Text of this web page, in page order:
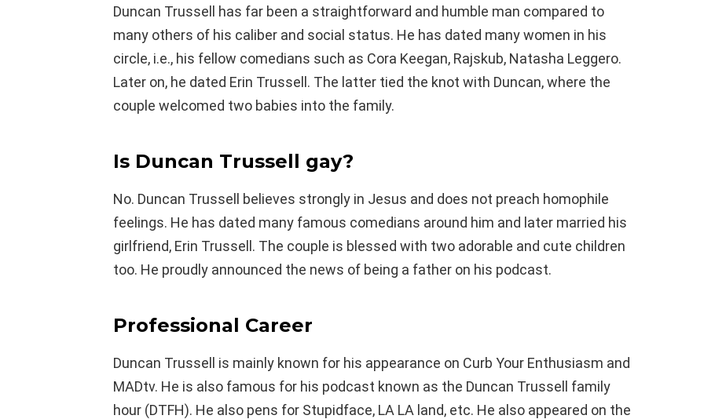
Duncan Trussell has far been a straightforward and humble man compared to
many others of his caliber and social status. He has dated many women in his
circle, i.e., his fellow comedians such as Cora Keegan, Rajskub, Natasha Leggero.
Later on, he dated Erin Trussell. The latter tied the knot with Duncan, where the
couple welcomed two babies into the family.
Is Duncan Trussell gay?
No. Duncan Trussell believes strongly in Jesus and does not preach homophile
feelings. He has dated many famous comedians around him and later married his
girlfriend, Erin Trussell. The couple is blessed with two adorable and cute children
too. He proudly announced the news of being a father on his podcast.
Professional Career
Duncan Trussell is mainly known for his appearance on Curb Your Enthusiasm and
MADtv. He is also famous for his podcast known as the Duncan Trussell family
hour (DTFH). He also pens for Stupidface, LA LA land, etc. He also appeared on the